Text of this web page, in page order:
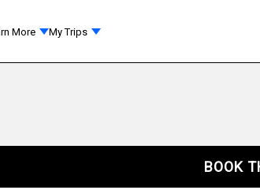
More My Trips
BOOK